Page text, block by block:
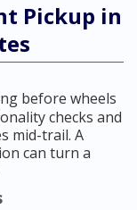
Pickup in
before wheels
checks and
mid-trail. A
can turn a